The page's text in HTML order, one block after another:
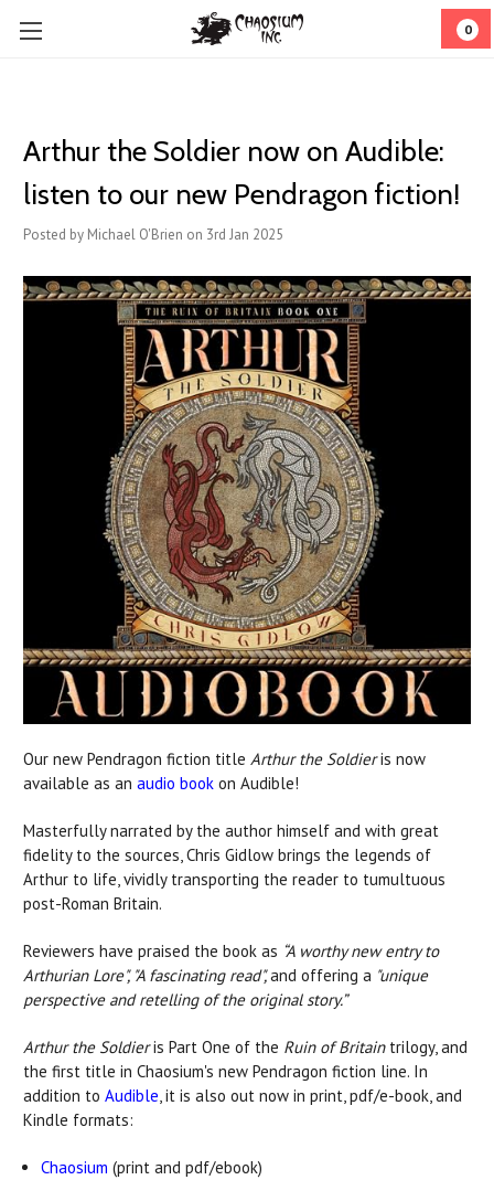
0
Arthur the Soldier now on Audible:
listen to our new Pendragon fiction!
Posted by Michael O'Brien on 3rd Jan 2025
Our new Pendragon fiction title Arthur the Soldieris now
available as an audio book on Audible!
Masterfully narrated by the author himself and with great
fidelity to the sources, Chris Gidlow brings the legends of
Arthur to life, vividly transporting the reader to tumultuous
post-Roman Britain.
Reviewers have praised the book as “A worthy new entry to
Arthurian Lore", " A fascinating read",and offering a "unique
perspective and retelling of the original story.”
Arthur the Soldieris Part One of the Ruin of Britaintrilogy, and
the first title in Chaosium's new Pendragon fiction line. In
addition to Audible, it is also out now in print, pdf/e-book, and
Kindle formats:
Chaosium (print and pdf/ebook)